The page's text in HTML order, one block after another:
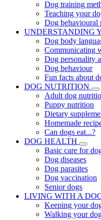
Dog training
Teaching your
Dog behavioural
UNDERSTANDING
Dog body
Communicating
Dog personality
Dog behaviour
Fun facts about
DOG NUTRITION
Adult dog
Puppy nutrition
Dietary
Homemade
Can dogs eat...?
DOG HEALTH
Basic care for
Dog diseases
Dog parasites
Dog vaccination
Senior dogs
LIVING WITH A
Keeping your
Walking your